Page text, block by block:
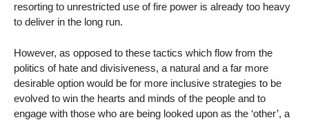
resorting to unrestricted use of fire power is already too heavy
to deliver in the long run.
However, as opposed to these tactics which flow from the
politics of hate and divisiveness, a natural and a far more
desirable option would be for more inclusive strategies to be
evolved to win the hearts and minds of the people and to
engage with those who are being looked upon as the ‘other’, a